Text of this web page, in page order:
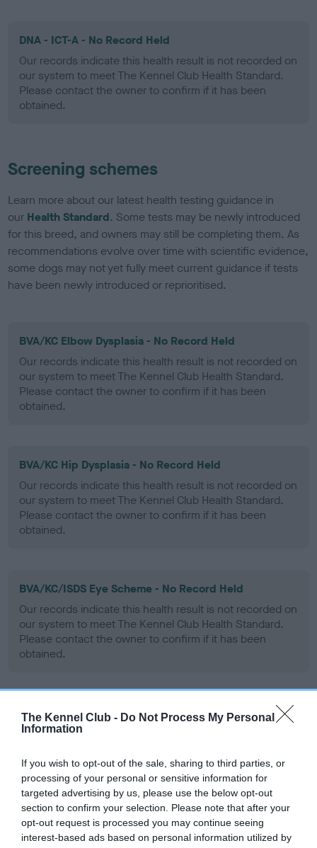
The Kennel Club - Do Not Process My Personal
Information
If you wish to opt-out of the sale, sharing to third parties, or
processing of your personal or sensitive information for
targeted advertising by us, please use the below opt-out
section to confirm your selection. Please note that after your
opt-out request is processed you may continue seeing
interest-based ads based on personal information utilized by
DNA - ICT-A - No Record Held
Our records indicate this health result is not recorded on
our system to meet The Kennel Club Health Standard.
Please contact the owner to confirm if it has been
obtained.
Screening schemes
Learn more about our latest health testing guidance in
our Health Standard. Some tests may be newly introduced
for this breed, and owners may still be completing them. As
recommendations evolve over time with scientific evidence,
some dogs may not yet fully meet current guidance if tests
have been newly introduced or reprioritised.
BVA/KC Elbow Dysplasia - No Record Held
Our records indicate this health result is not recorded on
our system to meet The Kennel Club Health Standard.
Please contact the owner to confirm if it has been
obtained.
BVA/KC Hip Dysplasia - No Record Held
Our records indicate this health result is not recorded on
our system to meet The Kennel Club Health Standard.
Please contact the owner to confirm if it has been
obtained.
BVA/KC/ISDS Eye Scheme - No Record Held
Our records indicate this health result is not recorded on
our system to meet The Kennel Club Health Standard.
Please contact the owner to confirm if it has been
obtained.
PLA - No Record Held
Our records indicate this health result is not recorded on
Please contact the owner to confirm if it has been
obtained.
Inbreeding coefficient